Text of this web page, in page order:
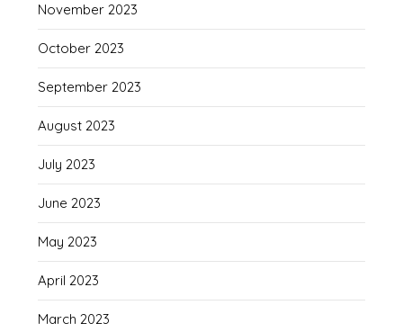
November 2023
October 2023
September 2023
August 2023
July 2023
June 2023
May 2023
April 2023
March 2023